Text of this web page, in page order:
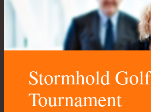
Stormhold Golf
Tournament